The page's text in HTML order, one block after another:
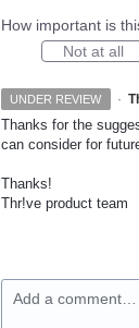
How important is
Not at all
UNDER REVIEW ·
Thanks for the
can consider for
Thanks!
Thr!ve product team
Add a comment…